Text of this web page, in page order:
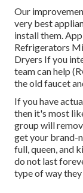
Our
very best
install them.
Refrigerators
Dryers If you
team can help
the old faucet
If you have
then it's most
group will
get your brand-
full, queen, and
do not last
type of way